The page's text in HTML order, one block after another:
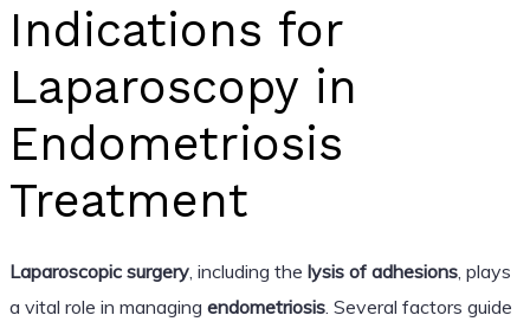
Indications for
Laparoscopy in
Endometriosis
Treatment
Laparoscopic surgery, including the lysis of adhesions, plays
a vital role in managing endometriosis. Several factors guide